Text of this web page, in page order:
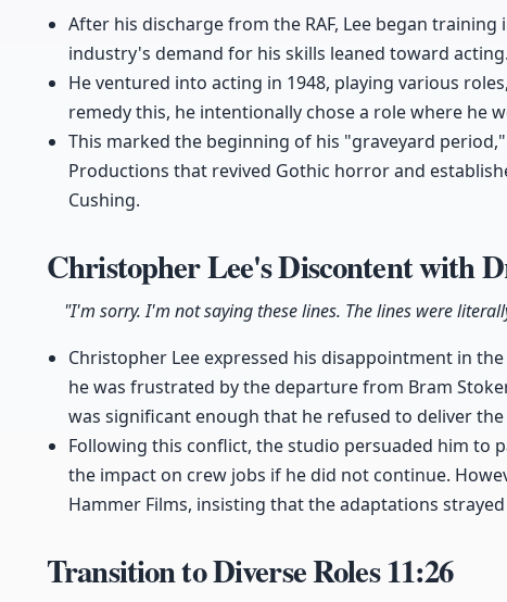
After his discharge from the RAF, Lee began
industry's demand for his skills leaned toward acting.
He ventured into acting in 1948, playing various
remedy this, he intentionally chose a role where he
This marked the beginning of his "graveyard
Productions that revived Gothic horror and
Cushing.
Christopher Lee's Discontent with
"I'm sorry. I'm not saying these lines. The lines were
Christopher Lee expressed his disappointment in
he was frustrated by the departure from Bram
was significant enough that he refused to deliver
Following this conflict, the studio persuaded him to
the impact on crew jobs if he did not continue.
Hammer Films, insisting that the adaptations
Transition to Diverse Roles11:26